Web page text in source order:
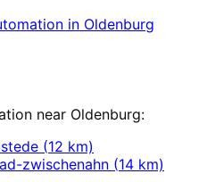
in Oldenburg
near Oldenburg:
(12 km)
zwischenahn (14 km)